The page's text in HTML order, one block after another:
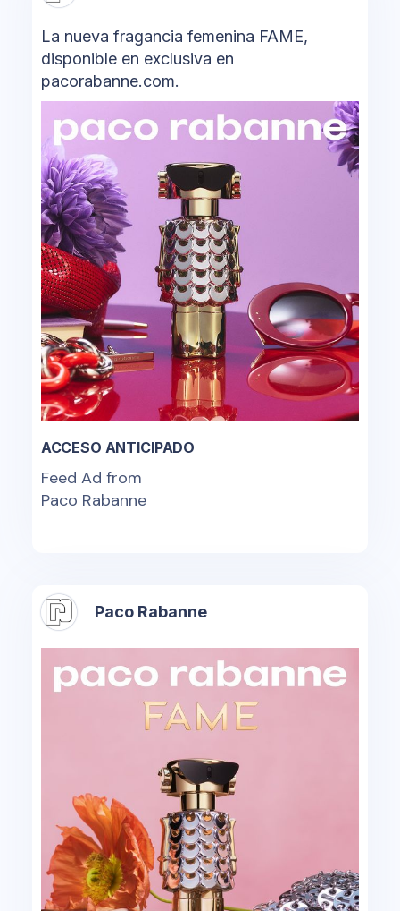
La nueva fragancia femenina FAME,
disponible en exclusiva en
pacorabanne.com.
ACCESO ANTICIPADO
Feed Ad from
Paco Rabanne
Paco Rabanne